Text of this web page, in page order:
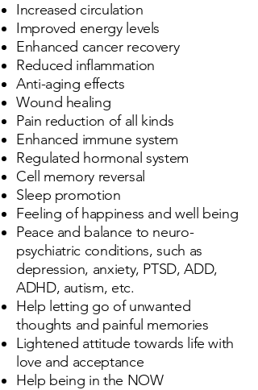
Increased circulation
Improved energy levels
Enhanced cancer recovery
Reduced inflammation
Anti-aging effects
Wound healing
Pain reduction of all kinds
Enhanced immune system
Regulated hormonal system
Cell memory reversal​
Sleep promotion
Feeling of happiness and well being
Peace and balance to neuro-
psychiatric conditions, such as
depression, anxiety, PTSD, ADD,
ADHD, autism, etc.
Help letting go of unwanted
thoughts and painful memories
Lightened attitude towards life with
love and acceptance
Help being in the NOW